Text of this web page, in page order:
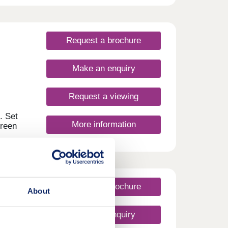
About
Set
Request a brochure
Make an enquiry
Request a viewing
More information
Request a brochure
Make an enquiry